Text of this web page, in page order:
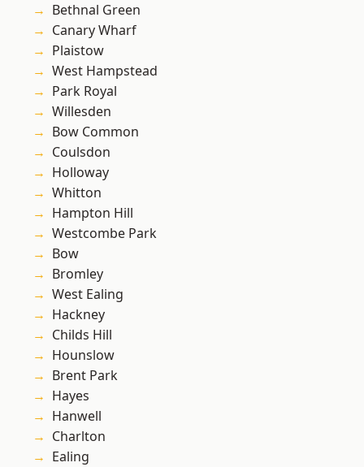
Bethnal Green
Canary Wharf
Plaistow
West Hampstead
Park Royal
Willesden
Bow Common
Coulsdon
Holloway
Whitton
Hampton Hill
Westcombe Park
Bow
Bromley
West Ealing
Hackney
Childs Hill
Hounslow
Brent Park
Hayes
Hanwell
Charlton
Ealing